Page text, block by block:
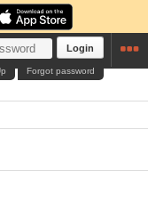
Login
Forgot password